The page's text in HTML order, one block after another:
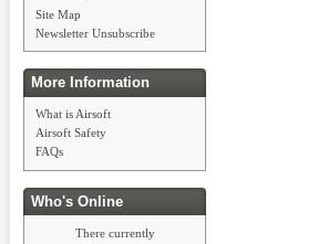
Site Map
Newsletter Unsubscribe
More Information
What is Airsoft
Airsoft Safety
FAQs
Who's Online
There currently